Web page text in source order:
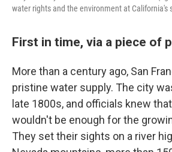
water rights and the environment at California's
First in time, via a piece of
More than a century ago, San
pristine water supply. The city
late 1800s, and officials knew
wouldn't be enough for the
They set their sights on a river